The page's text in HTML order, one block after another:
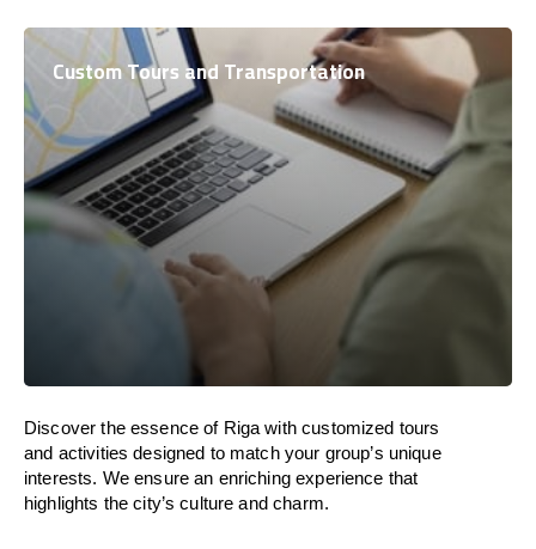
Custom Tours and Transportation
Discover the essence of Riga with customized tours
and activities designed to match your group’s unique
interests. We ensure an enriching experience that
highlights the city’s culture and charm.